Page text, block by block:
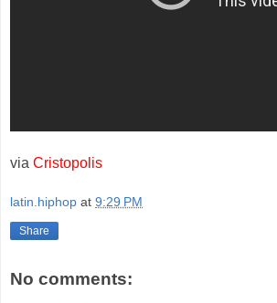
via Cristopolis
latin.hiphop at 9:29 PM
Share
No comments: